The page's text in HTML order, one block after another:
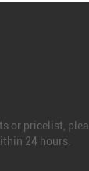
or pricelist,
24 hours.